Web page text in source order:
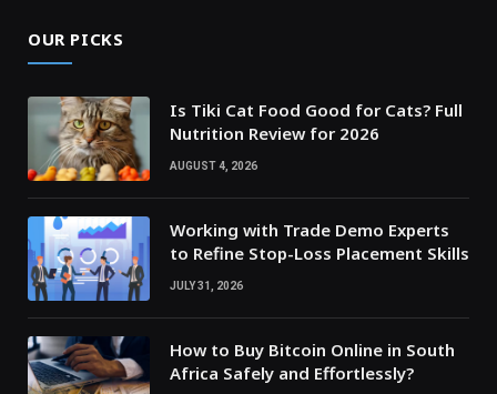
OUR PICKS
Is Tiki Cat Food Good for Cats? Full
Nutrition Review for 2026
AUGUST 4, 2026
Working with Trade Demo Experts
to Refine Stop-Loss Placement Skills
JULY 31, 2026
How to Buy Bitcoin Online in South
Africa Safely and Effortlessly?